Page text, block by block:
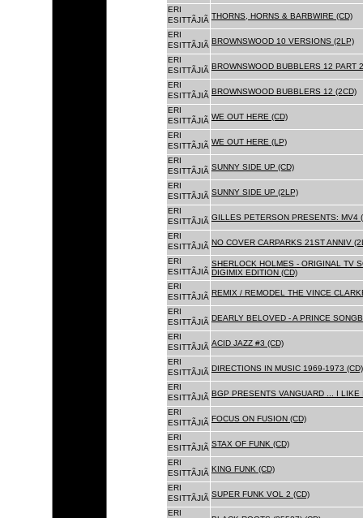
ERI
ESITTÃJIÃ THORNS, HORNS & BARBWIRE (CD)
ERI
ESITTÃJIÃ BROWNSWOOD 10 VERSIONS (2LP)
ERI
ESITTÃJIÃ BROWNSWOOD BUBBLERS 12 PART
ERI
ESITTÃJIÃ BROWNSWOOD BUBBLERS 12 (2CD)
ERI
ESITTÃJIÃ WE OUT HERE (CD)
ERI
ESITTÃJIÃ WE OUT HERE (LP)
ERI
ESITTÃJIÃ SUNNY SIDE UP (CD)
ERI
ESITTÃJIÃ SUNNY SIDE UP (2LP)
ERI
ESITTÃJIÃ GILLES PETERSON PRESENTS: MV4
ERI
ESITTÃJIÃ NO COVER CARPARKS 21ST ANNIV
ERI
ESITTÃJIÃ
SHERLOCK HOLMES - ORIGINAL TV
DIGIMIX EDITION (CD)
ERI
ESITTÃJIÃ REMIX / REMODEL THE VINCE
ERI
ESITTÃJIÃ DEARLY BELOVED - A PRINCE
ERI
ESITTÃJIÃ ACID JAZZ #3 (CD)
ERI
ESITTÃJIÃ DIRECTIONS IN MUSIC 1969-1973 (CD)
ERI
ESITTÃJIÃ BGP PRESENTS VANGUARD ... I LIKE
ERI
ESITTÃJIÃ FOCUS ON FUSION (CD)
ERI
ESITTÃJIÃ STAX OF FUNK (CD)
ERI
ESITTÃJIÃ KING FUNK (CD)
ERI
ESITTÃJIÃ SUPER FUNK VOL 2 (CD)
ERI